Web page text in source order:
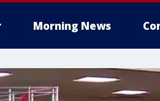
Morning News